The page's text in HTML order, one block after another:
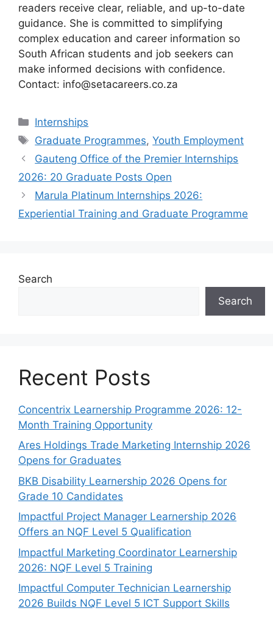
readers receive clear, reliable, and up-to-date
guidance. She is committed to simplifying
complex education and career information so
South African students and job seekers can
make informed decisions with confidence.
Contact: info@setacareers.co.za
Categories
Internships
Tags
Graduate Programmes,Youth Employment
Gauteng Office of the Premier Internships
2026: 20 Graduate Posts Open
Marula Platinum Internships 2026:
Experiential Training and Graduate Programme
Search
Search
Recent Posts
Concentrix Learnership Programme 2026: 12-
Month Training Opportunity
Ares Holdings Trade Marketing Internship 2026
Opens for Graduates
BKB Disability Learnership 2026 Opens for
Grade 10 Candidates
Impactful Project Manager Learnership 2026
Offers an NQF Level 5 Qualification
Impactful Marketing Coordinator Learnership
2026: NQF Level 5 Training
Impactful Computer Technician Learnership
2026 Builds NQF Level 5 ICT Support Skills